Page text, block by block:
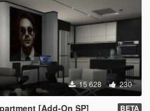
15 628 230
[Add-On SP] BETA